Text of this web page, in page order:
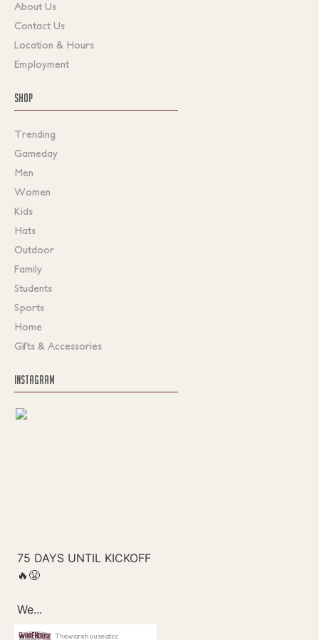
About Us
Contact Us
Location & Hours
Employment
SHOP
Trending
Gameday
Men
Women
Kids
Hats
Outdoor
Family
Students
Sports
Home
Gifts & Accessories
INSTAGRAM
Thewarehouseatcc